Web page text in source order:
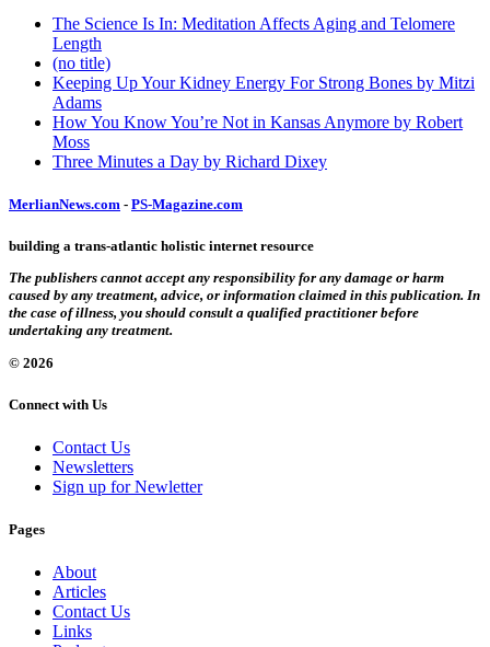
The Science Is In: Meditation Affects Aging and Telomere
Length
(no title)
Keeping Up Your Kidney Energy For Strong Bones by Mitzi
Adams
How You Know You’re Not in Kansas Anymore by Robert
Moss
Three Minutes a Day by Richard Dixey
MerlianNews.com - PS-Magazine.com
building a trans-atlantic holistic internet resource
The publishers cannot accept any responsibility for any damage or harm
caused by any treatment, advice, or information claimed in this publication. In
the case of illness, you should consult a qualified practitioner before
undertaking any treatment.
© 2026
Connect with Us
Contact Us
Newsletters
Sign up for Newletter
Pages
About
Articles
Contact Us
Links